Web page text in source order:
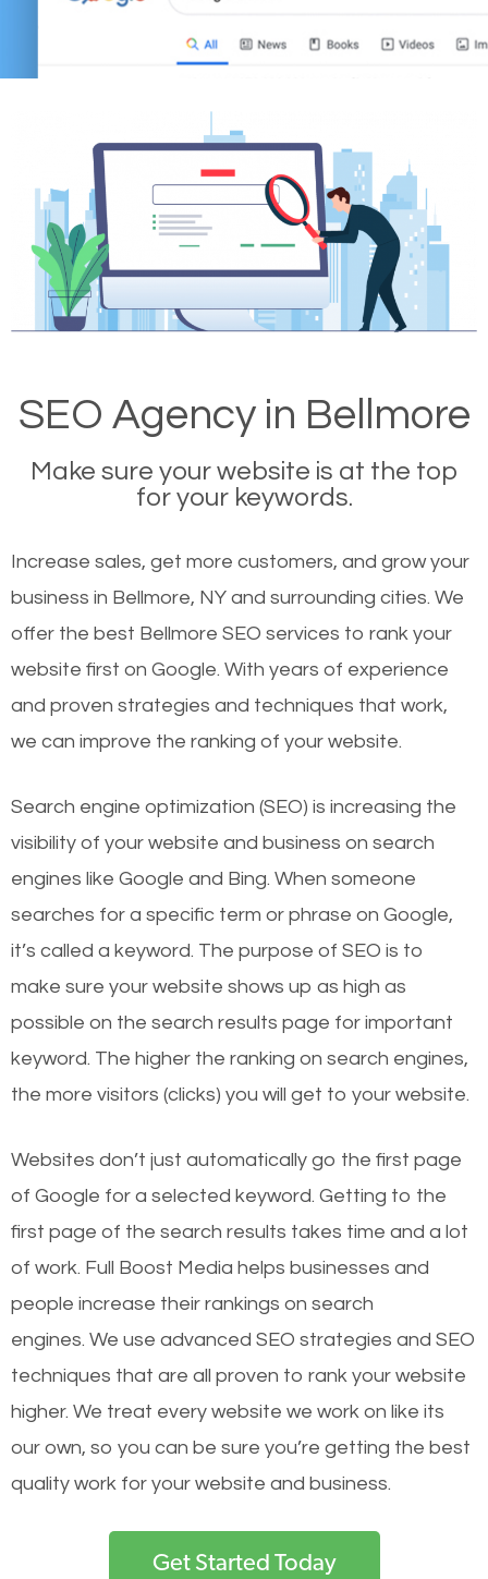
SEO Agency in Bellmore
Make sure your website is at the top
for your keywords.
Increase sales, get more customers, and grow your
business in Bellmore, NY and surrounding cities. We
offer the best Bellmore SEO services to rank your
website first on Google. With years of experience
and proven strategies and techniques that work,
we can improve the ranking of your website.
Search engine optimization (SEO) is increasing the
visibility of your website and business on search
engines like Google and Bing. When someone
searches for a specific term or phrase on Google,
it’s called a keyword. The purpose of SEO is to
make sure your website shows up as high as
possible on the search results page for important
keyword. The higher the ranking on search engines,
the more visitors (clicks) you will get to your website.
Websites don’t just automatically go the first page
of Google for a selected keyword. Getting to the
first page of the search results takes time and a lot
of work. Full Boost Media helps businesses and
people increase their rankings on search
engines. We use advanced SEO strategies and SEO
techniques that are all proven to rank your website
higher. We treat every website we work on like its
our own, so you can be sure you’re getting the best
quality work for your website and business.
Get Started Today